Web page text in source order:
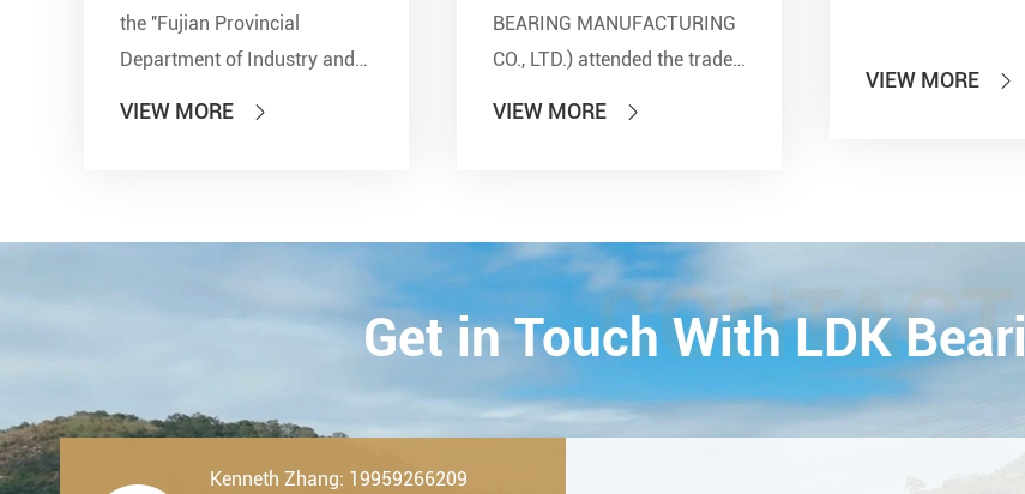
the ''Fujian Provincial
Department of Industry and
VIEW MORE 
BEARING MANUFACTURING
CO., LTD.) attended the trade
23th-26th on October,
2019.Esta...
VIEW MORE 
VIEW MORE 
CONTACT
Get in Touch With LDK
Kenneth Zhang: 19959266209